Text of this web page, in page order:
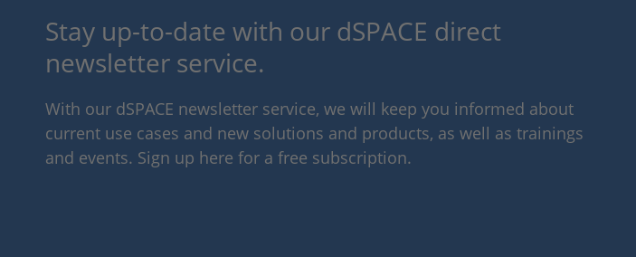
Stay up-to-date with our dSPACE direct
newsletter service.
With our dSPACE newsletter service, we will keep you informed about
current use cases and new solutions and products, as well as trainings
and events. Sign up here for a free subscription.